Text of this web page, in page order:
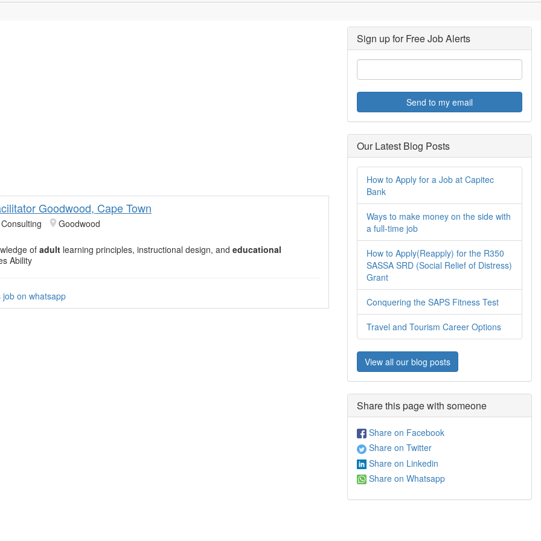
Goodwood, Cape Town
Goodwood
of adult learning principles, instructional design, and educational
Ability
job on whatsapp
Sign up for Free Job Alerts
Send to my email
Our Latest Blog Posts
How to Apply for a Job at Capitec
Bank
Ways to make money on the side with
a full-time job
How to Apply(Reapply) for the R350
SASSA SRD (Social Relief of Distress)
Grant
Conquering the SAPS Fitness Test
Travel and Tourism Career Options
View all our blog posts
Share this page with someone
Share on Facebook
Share on Twitter
Share on Linkedin
Share on Whatsapp